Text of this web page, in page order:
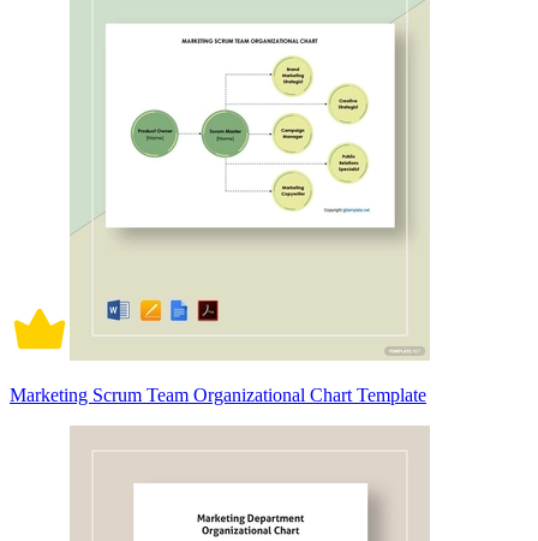
Marketing Scrum Team Organizational Chart Template